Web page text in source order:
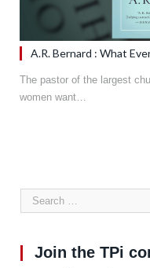
A.R. Bernard : What
The pastor of the largest
women want…
Join the TPi